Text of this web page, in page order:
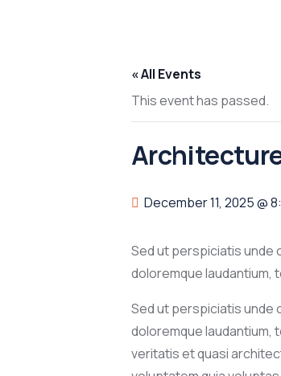
« All Events
This event has passed.
December 11, 2025 @
Sed ut perspiciatis unde
doloremque laudantium,
Sed ut perspiciatis unde
doloremque laudantium,
veritatis et quasi